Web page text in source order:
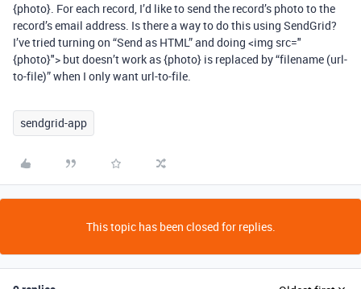
{photo}. For each record, I’d like to send the record’s photo to the
record’s email address. Is there a way to do this using SendGrid?
I’ve tried turning on “Send as HTML” and doing <img src="
{photo}"> but doesn’t work as {photo} is replaced by “filename (url-
to-file)” when I only want url-to-file.
sendgrid-app
This topic has been closed for replies.